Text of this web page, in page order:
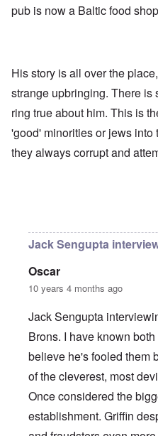
pub is now a Baltic food
His story is all over the
strange upbringing. There is
ring true about him. This is
'good' minorities or jews into
they always corrupt and
Jack Sengupta
Oscar
10 years 4 months ago
Jack Sengupta
Brons. I have known
believe he's fooled them
of the cleverest, most
Once considered the
establishment. Griffin